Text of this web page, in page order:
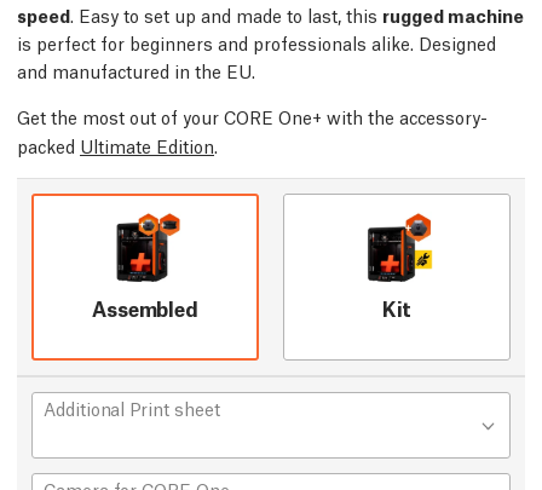
speed. Easy to set up and made to last, this rugged machine
is perfect for beginners and professionals alike. Designed
and manufactured in the EU.
Get the most out of your CORE One+ with the accessory-
packed Ultimate Edition.
Assembled Kit
Additional Print sheet